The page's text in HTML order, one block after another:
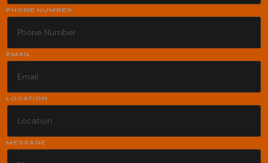
PHONE NUMBER
EMAIL
LOCATION
MESSAGE